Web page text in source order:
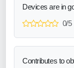
Devices are in
0/5
Contributes to